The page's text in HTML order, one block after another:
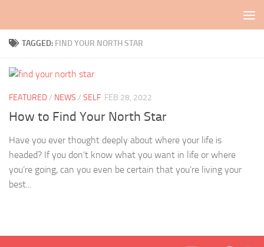
TAGGED: FIND YOUR NORTH STAR
FEATURED/ NEWS / SELF FEB 28, 2022
How to Find Your North Star
Have you ever thought deeply about where your life is
headed? If you don’t know what you want in life or where
you’re going, can you even be certain that you’re living your
best...